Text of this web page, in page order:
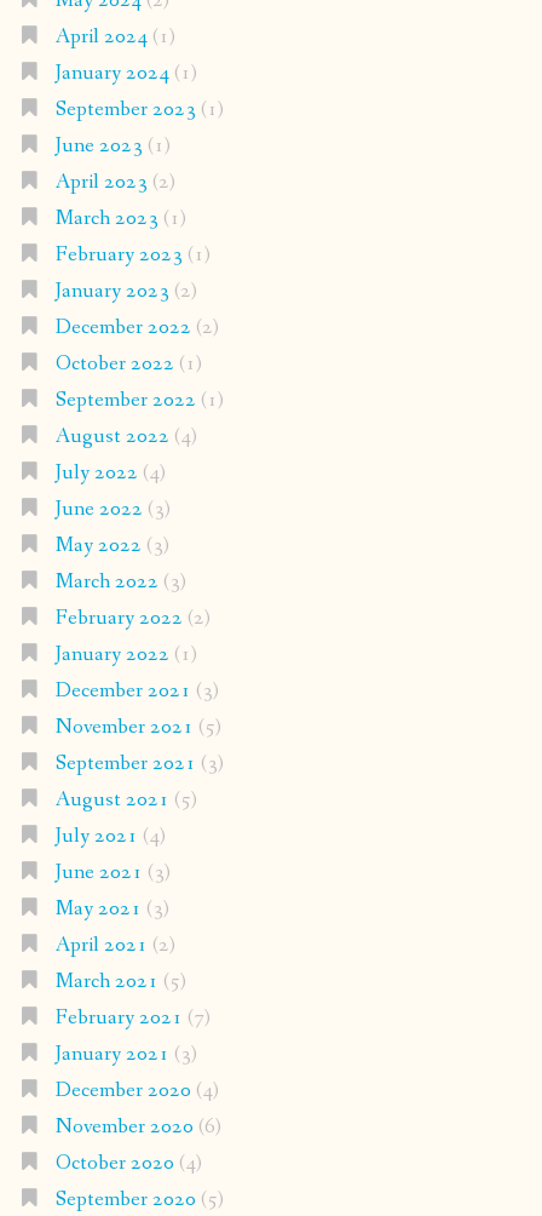
April 2024(1)
January 2024(1)
September 2023 (1)
June 2023 (1)
April 2023 (2)
March 2023 (1)
February 2023 (1)
January 2023 (2)
December 2022 (2)
October 2022 (1)
September 2022 (1)
August 2022 (4)
July 2022 (4)
June 2022 (3)
May 2022 (3)
March 2022 (3)
February 2022 (2)
January 2022 (1)
December 2021 (3)
November 2021 (5)
September 2021 (3)
August 2021 (5)
July 2021 (4)
June 2021 (3)
May 2021 (3)
April 2021 (2)
March 2021 (5)
February 2021 (7)
January 2021 (3)
December 2020 (4)
November 2020 (6)
October 2020 (4)
September 2020 (5)